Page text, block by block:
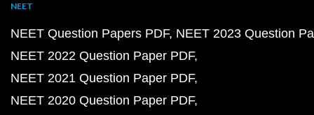
NEET
NEET Question Papers PDF NEET 2023 Question
NEET 2022 Question Paper PDF
NEET 2021 Question Paper PDF
NEET 2020 Question Paper PDF